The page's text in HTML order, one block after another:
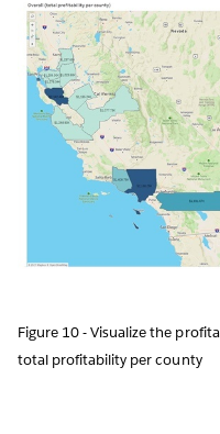
Figure 10 - Visualize the
total profitability per county